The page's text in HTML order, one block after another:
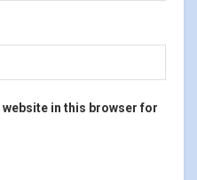
website in this browser for